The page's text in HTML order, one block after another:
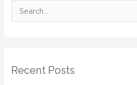
c
Recent Posts